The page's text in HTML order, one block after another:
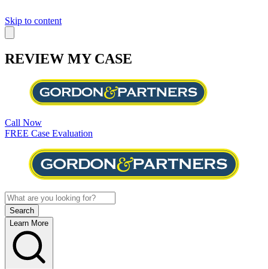
Skip to content
REVIEW MY CASE
Call Now
FREE Case Evaluation
Learn More